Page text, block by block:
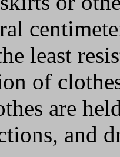
least
of
are
and